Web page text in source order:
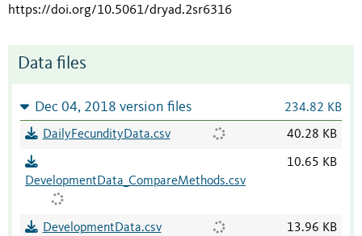
https://doi.org/10.5061/dryad.2sr6316
Data files
Dec 04, 2018 version files 234.82 KB
DailyFecundityData.csv 40.28 KB
DevelopmentData_CompareMethods.csv
10.65 KB
DevelopmentData.csv 13.96 KB